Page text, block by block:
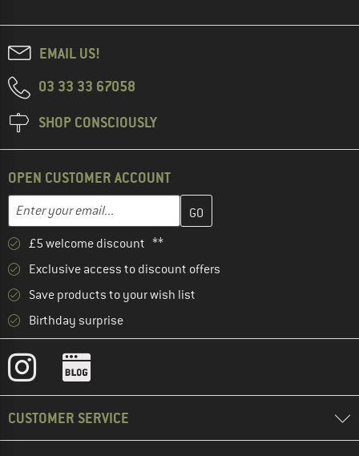
EMAIL US!
03 33 33 67058
SHOP CONSCIOUSLY
OPEN CUSTOMER ACCOUNT
Email address
Enter your email address here and create your customer
£5 welcome discount **
Exclusive access to discount offers
Save products to your wish list
Birthday surprise
CUSTOMER SERVICE